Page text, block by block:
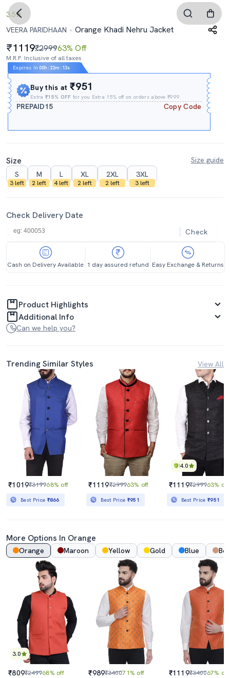
3.5
VEERA PARIDHAAN
Orange Khadi Nehru Jacket
1119₹299963% Off
M.R.P. Inclusive of all taxes
Expires In 00h : 22m : 12s
Buy this at₹951
Extra₹15% OFF for you Extra 15% off on orders above ₹999.
PREPAID15 Copy Code
Size
Size guide
S
3 left
M
2 left
L
4 left
XL
2 left
2XL
2 left
3XL
3 left
Check Delivery Date
Check
Cash on Delivery Available 1 day assured refund Easy Exchange & Returns
Product Highlights
Additional Info
Can we help you?
Trending Similar Styles View All
₹1019₹319968% off
Best Price ₹866
₹1119₹299963% off
Best Price ₹951
4.0
₹1119₹299963% off
Best Price₹951
More Options In Orange
Orange Maroon Yellow Gold Blue
3.0
₹809₹249968% off ₹989₹340071% off ₹1119₹340067% off